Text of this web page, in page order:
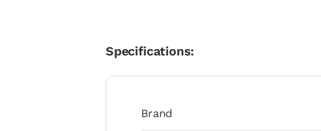
Specifications:
Brand